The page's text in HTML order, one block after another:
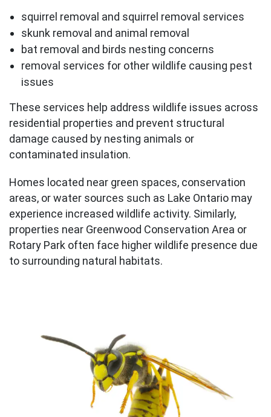
squirrel removal and squirrel removal services
skunk removal and animal removal
bat removal and birds nesting concerns
removal services for other wildlife causing pest
issues
These services help address wildlife issues across
residential properties and prevent structural
damage caused by nesting animals or
contaminated insulation.
Homes located near green spaces, conservation
areas, or water sources such as Lake Ontario may
experience increased wildlife activity. Similarly,
properties near Greenwood Conservation Area or
Rotary Park often face higher wildlife presence due
to surrounding natural habitats.